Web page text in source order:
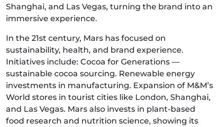
Shanghai, and Las Vegas, turning the brand into an
immersive experience.
In the 21st century, Mars has focused on
sustainability, health, and brand experience.
Initiatives include: Cocoa for Generations —
sustainable cocoa sourcing. Renewable energy
investments in manufacturing. Expansion of M&M’s
World stores in tourist cities like London, Shanghai,
and Las Vegas. Mars also invests in plant-based
food research and nutrition science, showing its